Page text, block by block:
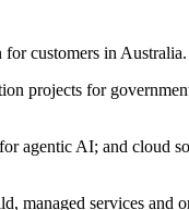
customers in Australia.
projects for
agentic AI; and cloud
managed services and